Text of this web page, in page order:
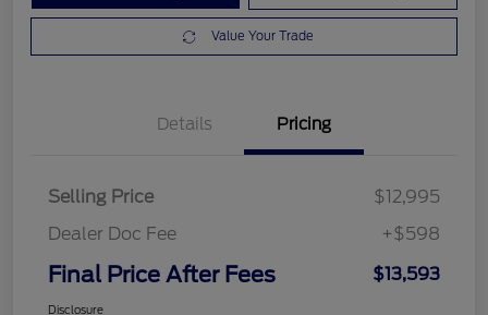
Value Your Trade
Details Pricing
Selling Price
$12,995
Dealer Doc Fee
+$598
Final Price After Fees $13,593
Disclosure